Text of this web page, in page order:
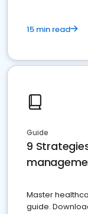
15 min read
Guide
9
Master
guide.